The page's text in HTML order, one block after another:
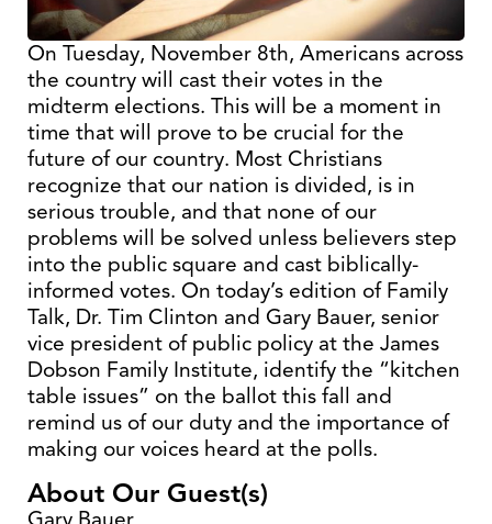
On Tuesday, November 8th, Americans across
the country will cast their votes in the
midterm elections. This will be a moment in
time that will prove to be crucial for the
future of our country. Most Christians
recognize that our nation is divided, is in
serious trouble, and that none of our
problems will be solved unless believers step
into the public square and cast biblically-
informed votes. On today’s edition of Family
Talk, Dr. Tim Clinton and Gary Bauer, senior
vice president of public policy at the James
Dobson Family Institute, identify the “kitchen
table issues” on the ballot this fall and
remind us of our duty and the importance of
making our voices heard at the polls.
About Our Guest(s)